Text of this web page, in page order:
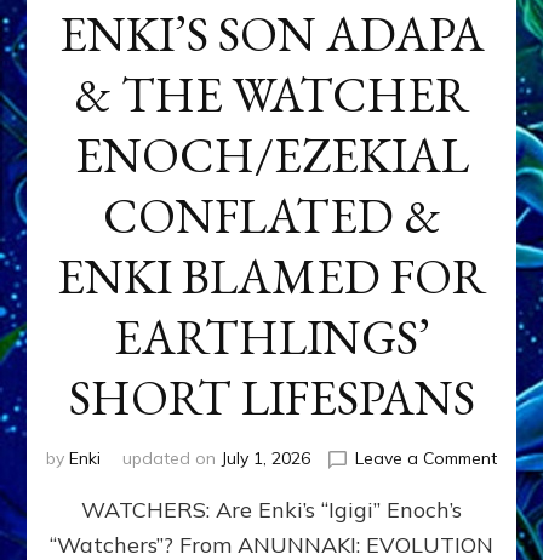
ENKI’S SON ADAPA
& THE WATCHER
ENOCH/EZEKIAL
CONFLATED &
ENKI BLAMED FOR
EARTHLINGS’
SHORT LIFESPANS
by Enki updated on July 1, 2026 Leave a Commenton
SON
WATCHERS: Are Enki’s “Igigi” Enoch’s
“Watchers”? From ANUNNAKI: EVOLUTION